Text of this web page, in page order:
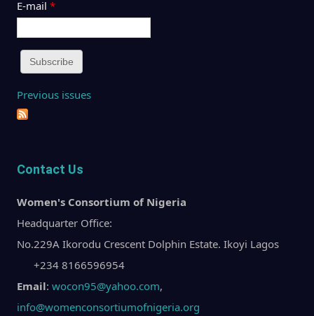
E-mail *
Previous issues
Contact Us
Women's Consortium of Nigeria
Headquarter Office:
No.229A Ikorodu Crescent Dolphin Estate. Ikoyi Lagos
+234 8166596954
Email: wocon95@yahoo.com,
info@womenconsortiumofnigeria.org